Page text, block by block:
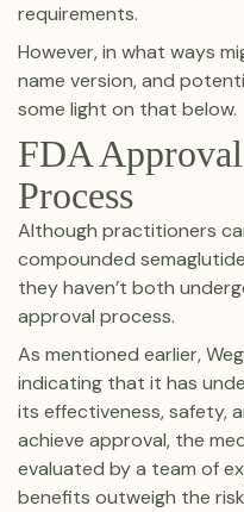
requirements.
However, in what ways
name version, and
some light on that below.
FDA
Process
Although practitioners
compounded
they haven’t both
approval process.
As mentioned earlier,
indicating that it has
its effectiveness, safety,
achieve approval, the
evaluated by a team of
benefits outweigh the